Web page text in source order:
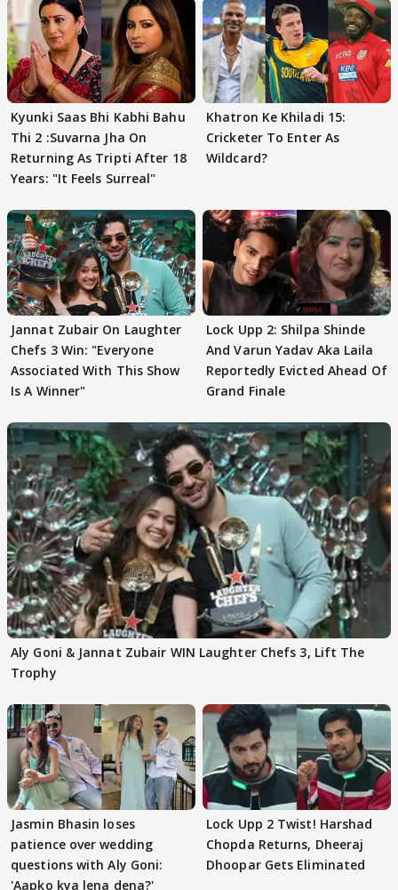
Kyunki Saas Bhi Kabhi Bahu
Thi 2 :Suvarna Jha On
Returning As Tripti After 18
Years: "It Feels Surreal"
Khatron Ke Khiladi 15:
Cricketer To Enter As
Wildcard?
Jannat Zubair On Laughter
Chefs 3 Win: "Everyone
Associated With This Show
Is A Winner"
Lock Upp 2: Shilpa Shinde
And Varun Yadav Aka Laila
Reportedly Evicted Ahead Of
Grand Finale
Aly Goni & Jannat Zubair WIN Laughter Chefs 3, Lift The
Trophy
Jasmin Bhasin loses
patience over wedding
questions with Aly Goni:
'Aapko kya lena dena?'
Lock Upp 2 Twist! Harshad
Chopda Returns, Dheeraj
Dhoopar Gets Eliminated